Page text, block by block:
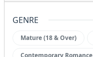
GENRE
Mature (18 & Over)
Contemporary Romance